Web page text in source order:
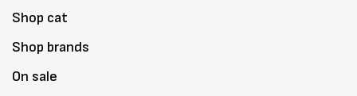
Shop cat
Shop brands
On sale